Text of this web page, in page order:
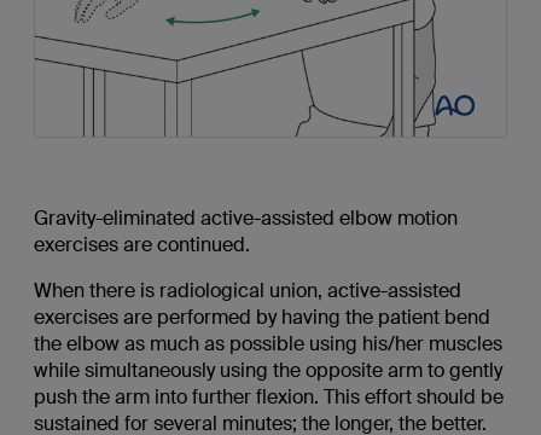
Gravity-eliminated active-assisted elbow motion
exercises are continued.
When there is radiological union, active-assisted
exercises are performed by having the patient bend
the elbow as much as possible using his/her muscles
while simultaneously using the opposite arm to gently
push the arm into further flexion. This effort should be
sustained for several minutes; the longer, the better.